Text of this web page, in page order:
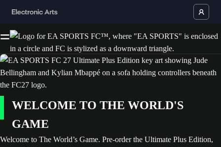
WELCOME TO THE WORLD'S
GAME
Welcome to The World’s Game. Pre-order the Ultimate Plus Edition,